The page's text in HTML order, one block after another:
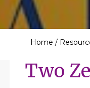
Home /
Two